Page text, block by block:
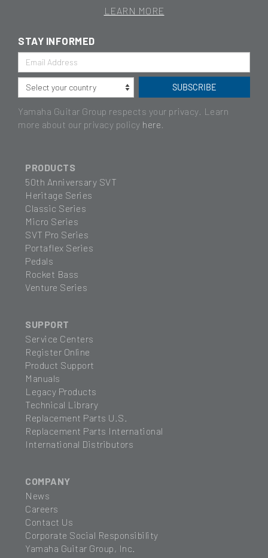
LEARN MORE
PRODUCTS
50th Anniversary SVT
Heritage Series
Classic Series
Micro Series
SVT Pro Series
Portaflex Series
Pedals
Rocket Bass
Venture Series
SUPPORT
Service Centers
Register Online
Product Support
Manuals
Legacy Products
Technical Library
Replacement Parts U.S.
Replacement Parts International
International Distributors
COMPANY
News
Careers
Contact Us
Corporate Social Responsibility
Yamaha Guitar Group, Inc.
STAY INFORMED
Yamaha Guitar Group respects your privacy. Learn
more about our privacy policy here